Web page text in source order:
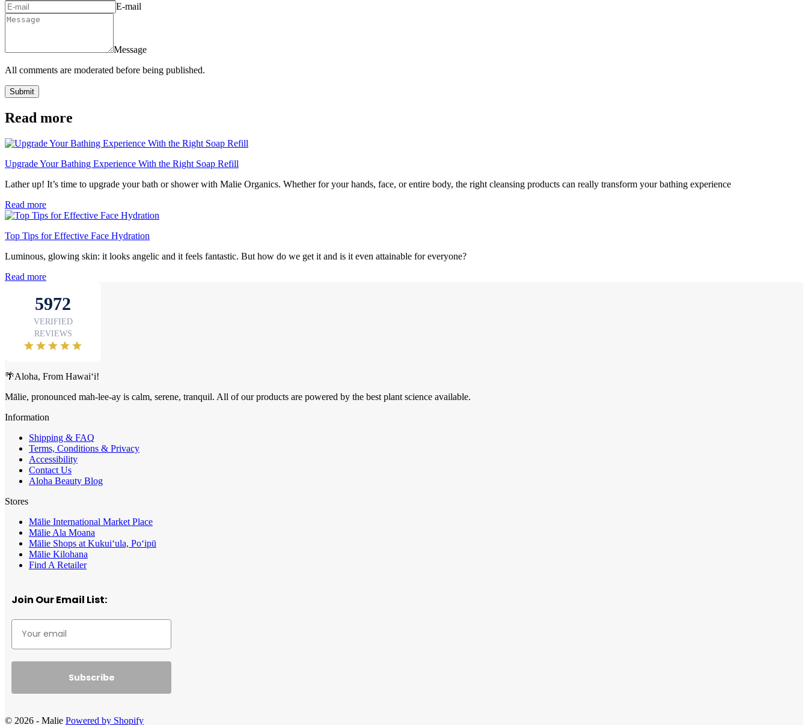
E-mail
Message
All comments are moderated before being published.
Submit
Read more
Upgrade Your Bathing Experience With the Right Soap Refill
Lather up! It’s time to upgrade your bath or shower with Malie Organics. Whether for your hands, face, or entire body, the right cleansing products can really transform your bathing experience
Read more
Top Tips for Effective Face Hydration
Luminous, glowing skin: it looks angelic and it feels fantastic. But how do we get it and is it even attainable for everyone?
Read more
🌴Aloha, From Hawai‘i!
Mālie, pronounced mah-lee-ay is calm, serene, tranquil. All of our products are powered by the best plant science available.
Information
Shipping & FAQ
Terms, Conditions & Privacy
Accessibility
Contact Us
Aloha Beauty Blog
Stores
Mālie International Market Place
Mālie Ala Moana
Mālie Shops at Kukui‘ula, Po‘ipū
Mālie Kilohana
Find A Retailer
Join Our Email List:
Subscribe
© 2026 - Malie Powered by Shopify